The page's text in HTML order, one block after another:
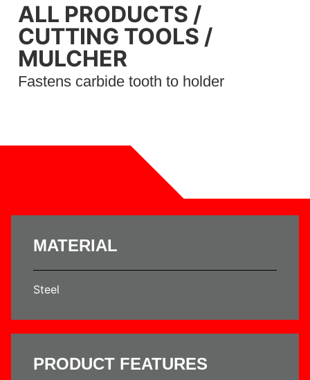
ALL PRODUCTS /
CUTTING TOOLS /
MULCHER
Fastens carbide tooth to holder
MATERIAL
Steel
PRODUCT FEATURES